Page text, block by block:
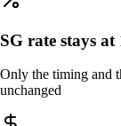
SG rate stays at
Only the timing and
unchanged